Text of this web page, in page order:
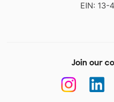
EIN: 13-
Join our